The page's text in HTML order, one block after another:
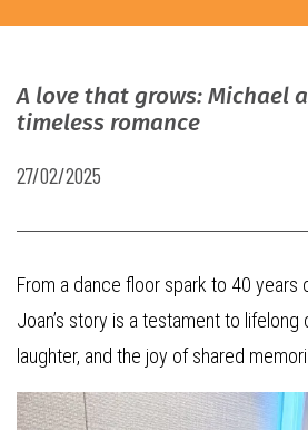
A love that grows: Michael
timeless romance
27/02/2025
From a dance floor spark to 40 years
Joan’s story is a testament to lifelong
laughter, and the joy of shared